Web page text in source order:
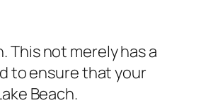
This not merely has a
to ensure that your
Beach.